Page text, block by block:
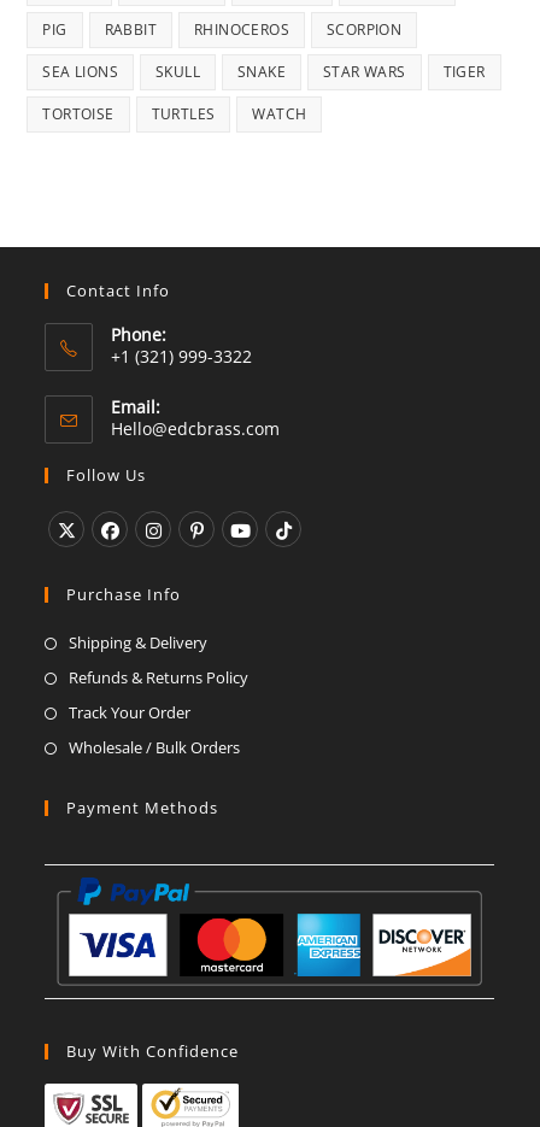
PIG RABBIT RHINOCEROS SCORPION
SEA LIONS SKULL SNAKE STAR WARS TIGER
TORTOISE TURTLES WATCH
Contact Info
Phone:
+1 (321) 999-3322
Email:
Hello@edcbrass.com
Follow Us
in
new
tab
in
new
tab
in
new
tab
in
new
tab
tab
Purchase Info
Shipping & Delivery
Refunds & Returns Policy
Track Your Order
Wholesale / Bulk Orders
Payment Methods
Buy With Confidence